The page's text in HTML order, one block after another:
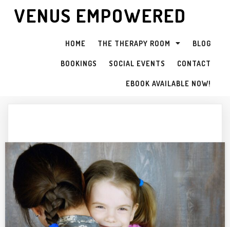
VENUS EMPOWERED
HOME THE THERAPY ROOM BLOG
BOOKINGS SOCIAL EVENTS CONTACT
EBOOK AVAILABLE NOW!